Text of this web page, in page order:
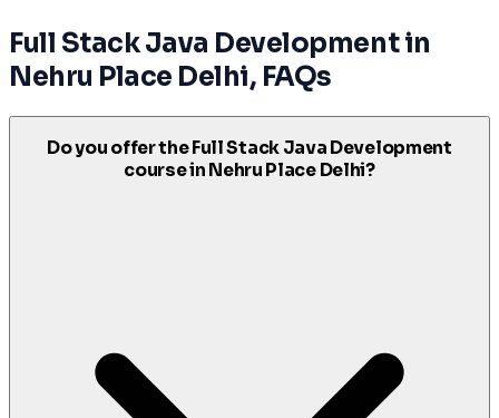
Full Stack Java Developmentin
Nehru Place Delhi, FAQs
Do you offer the Full Stack Java Development
course in Nehru Place Delhi?